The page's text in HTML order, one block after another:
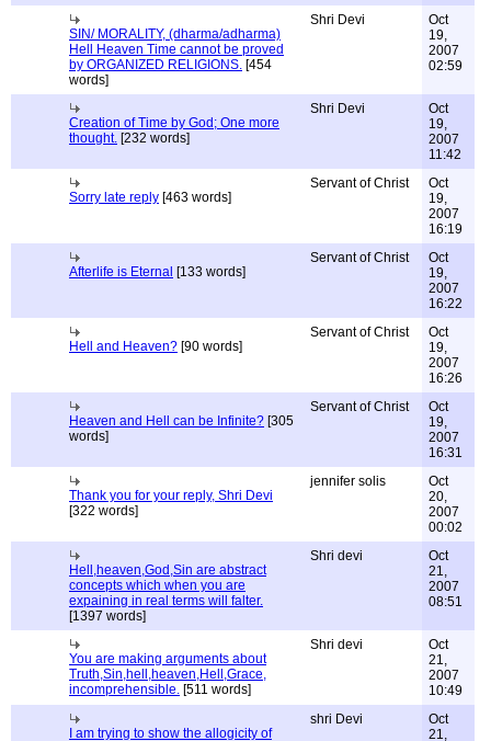
SIN/ MORALITY, (dharma/adharma)
Hell Heaven Time cannot be proved
by ORGANIZED RELIGIONS. [454
words]
Shri Devi
Oct
19,
2007
02:59
Creation of Time by God; One more
thought. [232 words]
Shri Devi
Oct
19,
2007
11:42
Sorry late reply [463 words]
Servant of Christ
Oct
19,
2007
16:19
Afterlife is Eternal [133 words]
Servant of Christ
Oct
19,
2007
16:22
Hell and Heaven? [90 words]
Servant of Christ
Oct
19,
2007
16:26
Heaven and Hell can be Infinite? [305
words]
Servant of Christ
Oct
19,
2007
16:31
Thank you for your reply, Shri Devi
[322 words]
jennifer solis
Oct
20,
2007
00:02
Hell,heaven,God,Sin are abstract
concepts which when you are
expaining in real terms will falter.
[1397 words]
Shri devi
Oct
21,
2007
08:51
You are making arguments about
Truth,Sin,hell,heaven,Hell,Grace,
incomprehensible. [511 words]
Shri devi
Oct
21,
2007
10:49
I am trying to show the allogicity of
shri Devi
Oct
21,